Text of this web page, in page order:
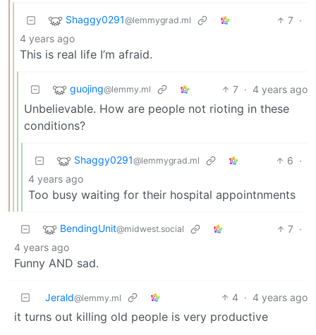
Shaggy0291@lemmygrad.ml 7 ·
4 years ago
This is real life I’m afraid.
guojing@lemmy.ml 7 · 4 years ago
Unbelievable. How are people not rioting in these
conditions?
Shaggy0291@lemmygrad.ml 6 ·
4 years ago
Too busy waiting for their hospital appointnments
BendingUnit@midwest.social 7 ·
4 years ago
Funny AND sad.
Jerald@lemmy.ml 4 · 4 years ago
it turns out killing old people is very productive